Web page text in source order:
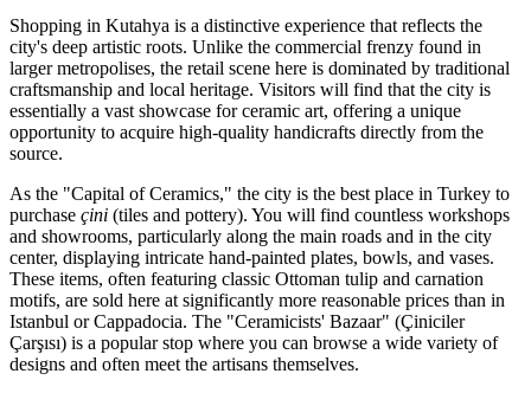
Shopping in Kutahya is a distinctive experience that reflects the
city's deep artistic roots. Unlike the commercial frenzy found in
larger metropolises, the retail scene here is dominated by traditional
craftsmanship and local heritage. Visitors will find that the city is
essentially a vast showcase for ceramic art, offering a unique
opportunity to acquire high-quality handicrafts directly from the
source.
As the "Capital of Ceramics," the city is the best place in Turkey to
purchase çini (tiles and pottery). You will find countless workshops
and showrooms, particularly along the main roads and in the city
center, displaying intricate hand-painted plates, bowls, and vases.
These items, often featuring classic Ottoman tulip and carnation
motifs, are sold here at significantly more reasonable prices than in
Istanbul or Cappadocia. The "Ceramicists' Bazaar" (Çiniciler
Çarşısı) is a popular stop where you can browse a wide variety of
designs and often meet the artisans themselves.